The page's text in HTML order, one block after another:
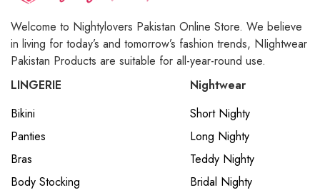
Welcome to Nightylovers Pakistan Online Store. We believe
in living for today’s and tomorrow’s fashion trends, NIightwear
Pakistan Products are suitable for all-year-round use.
LINGERIE
Bikini
Panties
Bras
Body Stocking
Nightwear
Short Nighty
Long Nighty
Teddy Nighty
Bridal Nighty